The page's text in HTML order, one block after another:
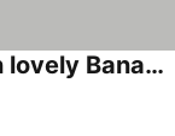
Serene 4-bedroom bungalow in lovely Banagher perfect for relaxing getaway